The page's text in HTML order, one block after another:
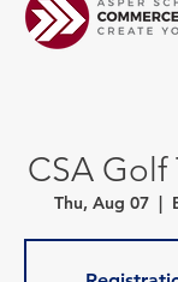
CSA
Thu, Aug 07
  |